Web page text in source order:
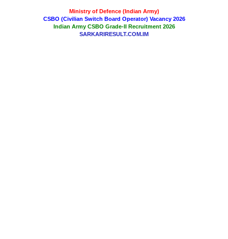
Ministry of Defence (Indian Army)
CSBO (Civilian Switch Board Operator) Vacancy 2026
Indian Army CSBO Grade-II Recruitment 2026
SARKARIRESULT.COM.IM